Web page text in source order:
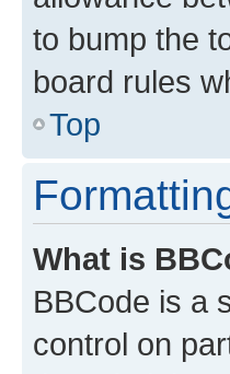
to bump the
board rules
Top
What is
BBCode is a
control on